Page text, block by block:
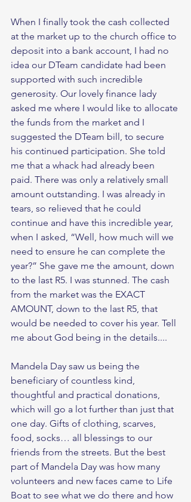
When I finally took the cash collected
at the market up to the church office to
deposit into a bank account, I had no
idea our DTeam candidate had been
supported with such incredible
generosity. Our lovely finance lady
asked me where I would like to allocate
the funds from the market and I
suggested the DTeam bill, to secure
his continued participation. She told
me that a whack had already been
paid. There was only a relatively small
amount outstanding. I was already in
tears, so relieved that he could
continue and have this incredible year,
when I asked, “Well, how much will we
need to ensure he can complete the
year?” She gave me the amount, down
to the last R5. I was stunned. The cash
from the market was the EXACT
AMOUNT, down to the last R5, that
would be needed to cover his year. Tell
me about God being in the details....
Mandela Day saw us being the
beneficiary of countless kind,
thoughtful and practical donations,
which will go a lot further than just that
one day. Gifts of clothing, scarves,
food, socks… all blessings to our
friends from the streets. But the best
part of Mandela Day was how many
volunteers and new faces came to Life
Boat to see what we do there and how